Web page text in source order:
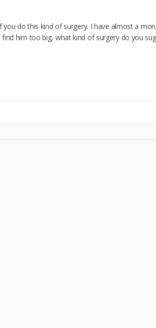
do this kind of surgery. I have almost a
him too big, what kind of surgery do you